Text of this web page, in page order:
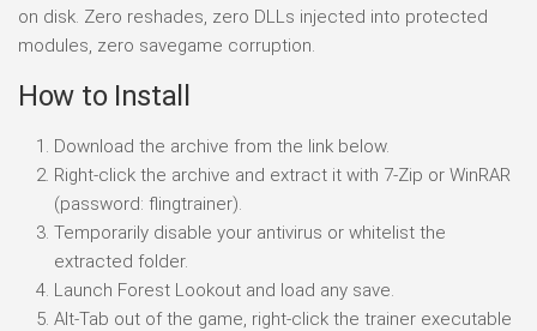
on disk. Zero reshades, zero DLLs injected into protected
modules, zero savegame corruption.
How to Install
Download the archive from the link below.
Right-click the archive and extract it with 7-Zip or WinRAR
(password: flingtrainer).
Temporarily disable your antivirus or whitelist the
extracted folder.
Launch Forest Lookout and load any save.
Alt-Tab out of the game, right-click the trainer executable